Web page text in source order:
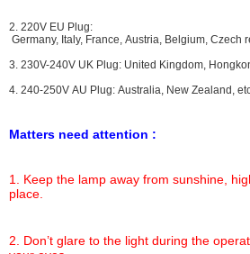
2. 220V EU Plug:
Germany, Italy, France, Austria, Belgium,
3. 230V-240V UK Plug: United Kingdom,
4. 240-250V AU Plug: Australia, New Zealand,
Matters need attention :
1. Keep the lamp away from sunshine,
place.
2. Don’t glare to the light during the